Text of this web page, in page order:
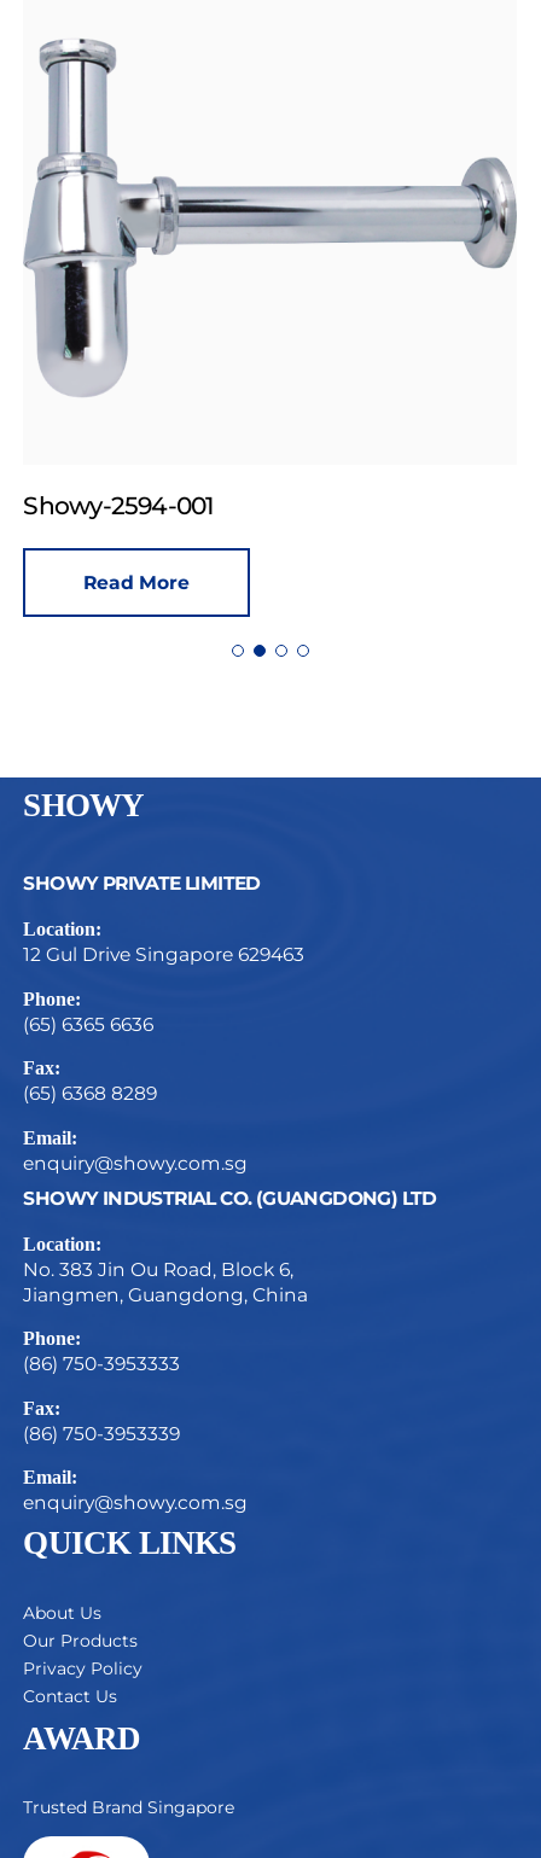
Showy-2594-001
Read More
SHOWY
SHOWY PRIVATE LIMITED
Location:
12 Gul Drive Singapore 629463
Phone:
(65) 6365 6636
Fax:
(65) 6368 8289
Email:
enquiry@showy.com.sg
SHOWY INDUSTRIAL CO. (GUANGDONG) LTD
Location:
No. 383 Jin Ou Road, Block 6,
Jiangmen, Guangdong, China
Phone:
(86) 750-3953333
Fax:
(86) 750-3953339
Email:
enquiry@showy.com.sg
QUICK LINKS
About Us
Our Products
Privacy Policy
Contact Us
AWARD
Trusted Brand Singapore